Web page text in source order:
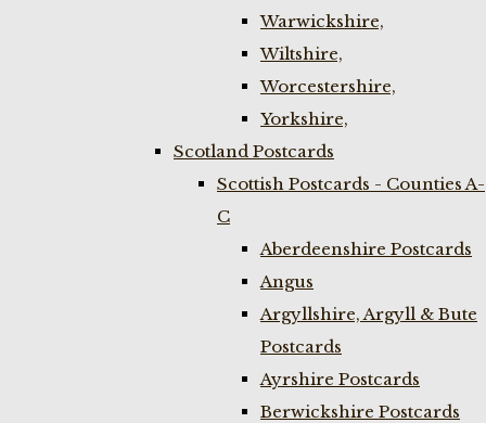
Warwickshire,
Wiltshire,
Worcestershire,
Yorkshire,
Scotland Postcards
Scottish Postcards - Counties A-
C
Aberdeenshire Postcards
Angus
Argyllshire, Argyll & Bute
Postcards
Ayrshire Postcards
Berwickshire Postcards